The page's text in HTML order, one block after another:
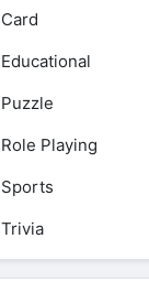
Card
Educational
Puzzle
Role Playing
Sports
Trivia